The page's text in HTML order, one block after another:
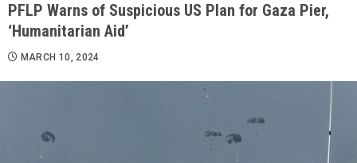
PFLP Warns of Suspicious US Plan for Gaza Pier,
‘Humanitarian Aid’
MARCH 10, 2024